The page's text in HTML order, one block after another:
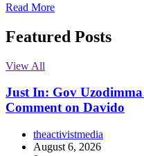
Read More
Featured Posts
View All
Just In: Gov
Comment on Davido
theactivistmedia
August 6, 2026